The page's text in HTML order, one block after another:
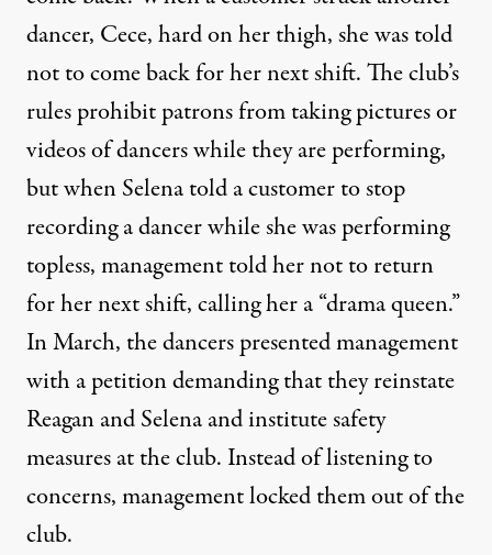
dancer, Cece, hard on her thigh, she was told
not to come back for her next shift. The club’s
rules prohibit patrons from taking pictures or
videos of dancers while they are performing,
but when Selena told a customer to stop
recording a dancer while she was performing
topless, management told her not to return
for her next shift, calling her a “drama queen.”
In March, the dancers presented management
with a petitiondemandingthat they reinstate
Reagan and Selena and institute safety
measures at the club. Instead of listening to
concerns, managementlocked them outof the
club.